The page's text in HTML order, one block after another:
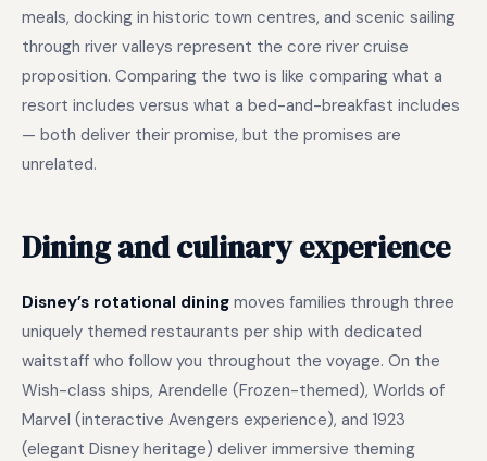
meals, docking in historic town centres, and scenic sailing
through river valleys represent the core river cruise
proposition. Comparing the two is like comparing what a
resort includes versus what a bed-and-breakfast includes
— both deliver their promise, but the promises are
unrelated.
Dining and culinary experience
Disney’s rotational dining moves families through three
uniquely themed restaurants per ship with dedicated
waitstaff who follow you throughout the voyage. On the
Wish-class ships, Arendelle (Frozen-themed), Worlds of
Marvel (interactive Avengers experience), and 1923
(elegant Disney heritage) deliver immersive theming